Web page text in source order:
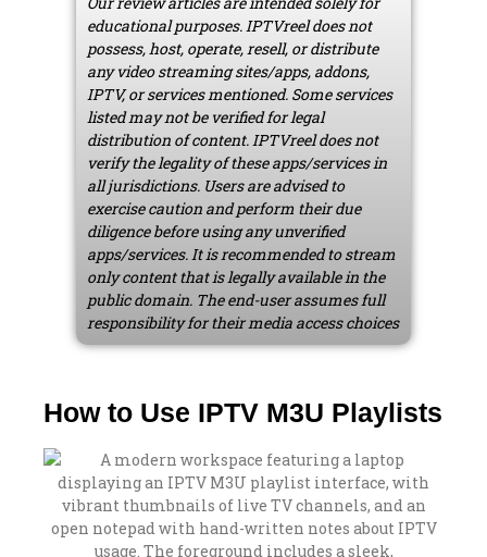
educational purposes. IPTVreel does not
possess, host, operate, resell, or distribute
any video streaming sites/apps, addons,
IPTV, or services mentioned. Some services
listed may not be verified for legal
distribution of content. IPTVreel does not
verify the legality of these apps/services in
all jurisdictions. Users are advised to
exercise caution and perform their due
diligence before using any unverified
apps/services. It is recommended to stream
only content that is legally available in the
public domain. The end-user assumes full
responsibility for their media access choices
How to Use IPTV M3U Playlists